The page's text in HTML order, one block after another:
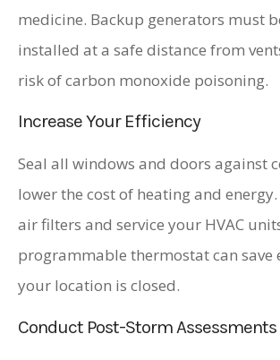
medicine. Backup generators must
installed at a safe distance from
risk of carbon monoxide poisoning.
Increase Your Efficiency
Seal all windows and doors against
lower the cost of heating and
air filters and service your HVAC
programmable thermostat can save
your location is closed.
Conduct Post-Storm Assessments